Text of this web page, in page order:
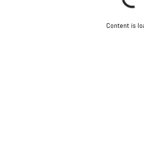
Content is